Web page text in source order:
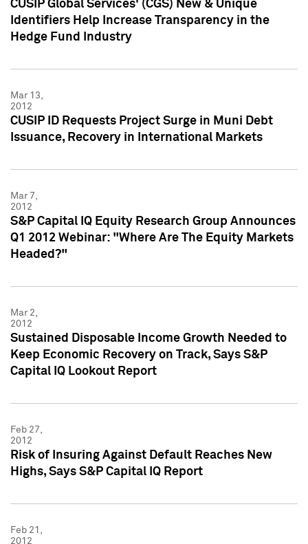
CUSIP Global Services' (CGS) New & Unique
Identifiers Help Increase Transparency in the
Hedge Fund Industry
Mar 13,
2012
CUSIP ID Requests Project Surge in Muni Debt
Issuance, Recovery in International Markets
Mar 7,
2012
S&P Capital IQ Equity Research Group Announces
Q1 2012 Webinar: "Where Are The Equity Markets
Headed?"
Mar 2,
2012
Sustained Disposable Income Growth Needed to
Keep Economic Recovery on Track, Says S&P
Capital IQ Lookout Report
Feb 27,
2012
Risk of Insuring Against Default Reaches New
Highs, Says S&P Capital IQ Report
Feb 21,
2012